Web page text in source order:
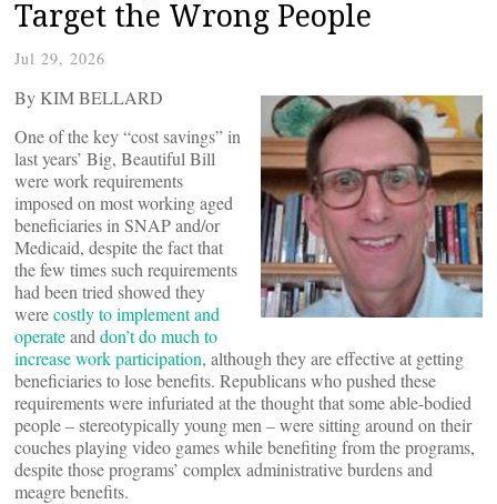
Target the Wrong People
Jul 29, 2026
By KIM BELLARD
One of the key “cost savings” in
last years’ Big, Beautiful Bill
were work requirements
imposed on most working aged
beneficiaries in SNAP and/or
Medicaid, despite the fact that
the few times such requirements
had been tried showed they
werecostly to implement and
operateand don’t do much to
increase work participation, although they are effective at getting
beneficiaries to lose benefits. Republicans who pushed these
requirements were infuriated at the thought that some able-bodied
people – stereotypically young men – were sitting around on their
couches playing video games while benefiting from the programs,
despite those programs’ complex administrative burdens and
meagre benefits.